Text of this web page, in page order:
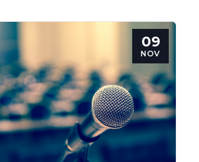
09
NOV